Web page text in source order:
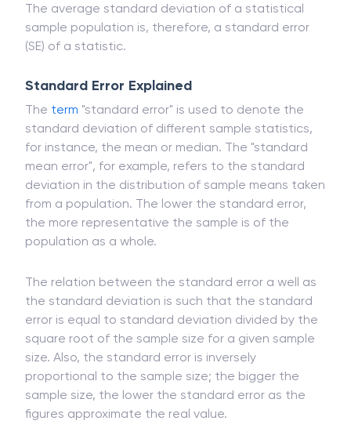
The average standard deviation of a statistical
sample population is, therefore, a standard error
(SE) of a statistic.
Standard Error Explained
The term "standard error" is used to denote the
standard deviation of different sample statistics,
for instance, the mean or median. The "standard
mean error", for example, refers to the standard
deviation in the distribution of sample means taken
from a population. The lower the standard error,
the more representative the sample is of the
population as a whole.
The relation between the standard error a well as
the standard deviation is such that the standard
error is equal to standard deviation divided by the
square root of the sample size for a given sample
size. Also, the standard error is inversely
proportional to the sample size; the bigger the
sample size, the lower the standard error as the
figures approximate the real value.